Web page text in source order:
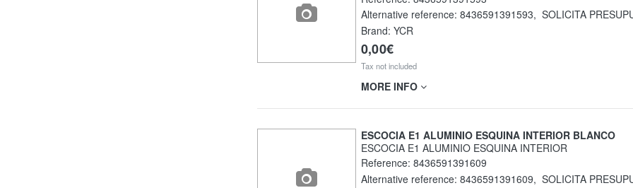
Alternative reference: 8436591391593, SOLICITA
Brand: YCR
0,00€
Tax not included
MORE INFO
ESCOCIA E1 ALUMINIO ESQUINA INTERIOR BLANCO
ESCOCIA E1 ALUMINIO ESQUINA INTERIOR
Reference: 8436591391609
Alternative reference: 8436591391609, SOLICITA